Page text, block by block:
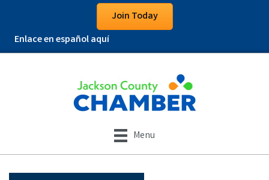
Join Today
Enlace en español aquí
Menu